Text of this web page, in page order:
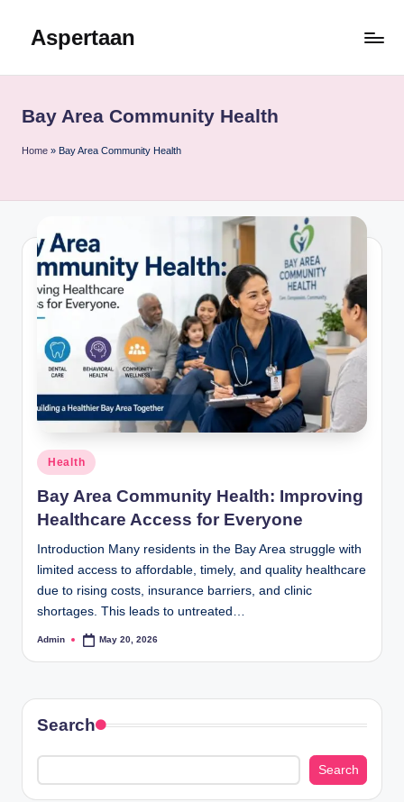
Aspertaan
Bay Area Community Health
Home » Bay Area Community Health
Posted
in
Health
Bay Area Community Health: Improving
Healthcare Access for Everyone
Introduction Many residents in the Bay Area struggle with
limited access to affordable, timely, and quality healthcare
due to rising costs, insurance barriers, and clinic
shortages. This leads to untreated…
Posted
Admin May 20, 2026
Search
Search